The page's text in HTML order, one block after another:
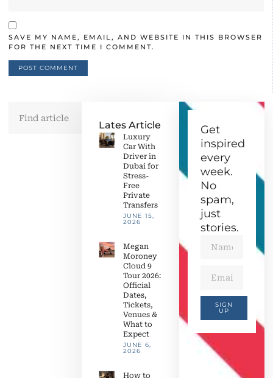
SAVE MY NAME, EMAIL, AND WEBSITE IN THIS BROWSER
FOR THE NEXT TIME I COMMENT.
Lates Article
Luxury
Car With
Driver in
Dubai for
Stress-
Free
Private
Transfers
JUNE 15,
2026
Megan
Moroney
Cloud 9
Tour 2026:
Official
Dates,
Tickets,
Venues &
What to
Expect
JUNE 6,
2026
How to
Get
inspired
every
week.
No
spam,
just
stories.
SIGN
UP